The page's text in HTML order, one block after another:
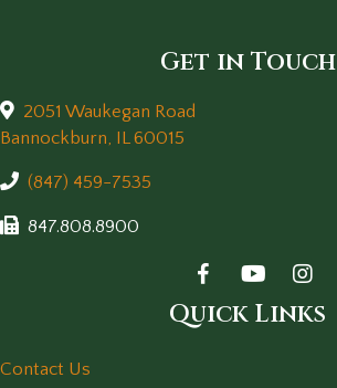
Get in Touch
2051 Waukegan Road
Bannockburn,
IL 60015
(847) 459-7535
847.808.8900
Quick Links
Contact Us